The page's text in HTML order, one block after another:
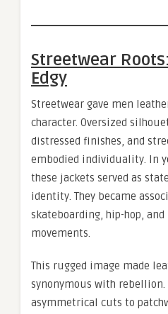
Streetwear
Edgy
Streetwear gave men
character. Oversized
distressed finishes, and
embodied individuality. In
these jackets served as
identity. They became
skateboarding, hip-hop,
movements.
This rugged image made
synonymous with
asymmetrical cuts to